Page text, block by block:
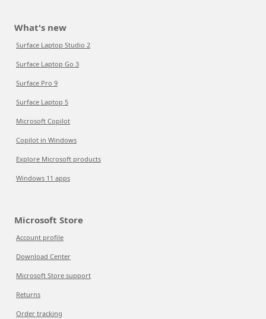
What's new
Surface Laptop Studio 2
Surface Laptop Go 3
Surface Pro 9
Surface Laptop 5
Microsoft Copilot
Copilot in Windows
Explore Microsoft products
Windows 11 apps
Microsoft Store
Account profile
Download Center
Microsoft Store support
Returns
Order tracking